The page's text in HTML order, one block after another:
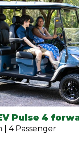
| 4 Passenger